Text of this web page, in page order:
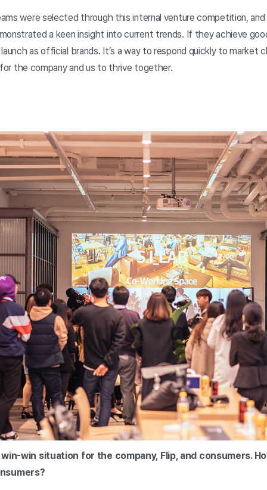
were selected through this internal venture competition,
a keen insight into current trends. If they achieve
as official brands. It’s a way to respond quickly to market
the company and us to thrive together.
win situation for the company, Flip, and consumers.